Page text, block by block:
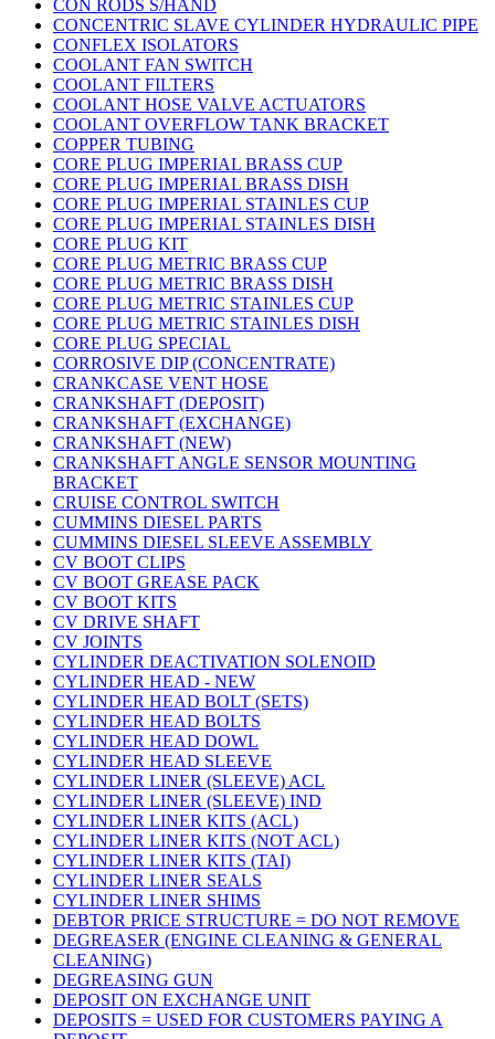
CON RODS S/HAND
CONCENTRIC SLAVE CYLINDER HYDRAULIC PIPE
CONFLEX ISOLATORS
COOLANT FAN SWITCH
COOLANT FILTERS
COOLANT HOSE VALVE ACTUATORS
COOLANT OVERFLOW TANK BRACKET
COPPER TUBING
CORE PLUG IMPERIAL BRASS CUP
CORE PLUG IMPERIAL BRASS DISH
CORE PLUG IMPERIAL STAINLES CUP
CORE PLUG IMPERIAL STAINLES DISH
CORE PLUG KIT
CORE PLUG METRIC BRASS CUP
CORE PLUG METRIC BRASS DISH
CORE PLUG METRIC STAINLES CUP
CORE PLUG METRIC STAINLES DISH
CORE PLUG SPECIAL
CORROSIVE DIP (CONCENTRATE)
CRANKCASE VENT HOSE
CRANKSHAFT (DEPOSIT)
CRANKSHAFT (EXCHANGE)
CRANKSHAFT (NEW)
CRANKSHAFT ANGLE SENSOR MOUNTING
BRACKET
CRUISE CONTROL SWITCH
CUMMINS DIESEL PARTS
CUMMINS DIESEL SLEEVE ASSEMBLY
CV BOOT CLIPS
CV BOOT GREASE PACK
CV BOOT KITS
CV DRIVE SHAFT
CV JOINTS
CYLINDER DEACTIVATION SOLENOID
CYLINDER HEAD - NEW
CYLINDER HEAD BOLT (SETS)
CYLINDER HEAD BOLTS
CYLINDER HEAD DOWL
CYLINDER HEAD SLEEVE
CYLINDER LINER (SLEEVE) ACL
CYLINDER LINER (SLEEVE) IND
CYLINDER LINER KITS (ACL)
CYLINDER LINER KITS (NOT ACL)
CYLINDER LINER KITS (TAI)
CYLINDER LINER SEALS
CYLINDER LINER SHIMS
DEBTOR PRICE STRUCTURE = DO NOT REMOVE
DEGREASER (ENGINE CLEANING & GENERAL
CLEANING)
DEGREASING GUN
DEPOSIT ON EXCHANGE UNIT
DEPOSITS = USED FOR CUSTOMERS PAYING A